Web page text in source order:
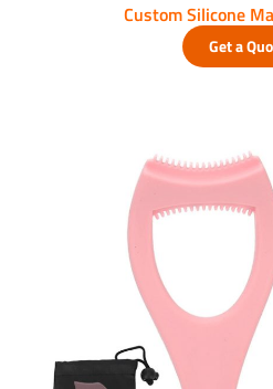
Custom Silicone
Get a